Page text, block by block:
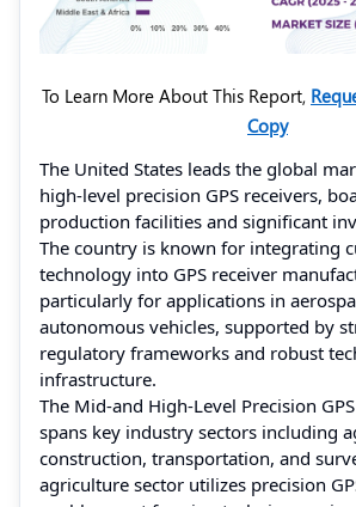
To Learn More About This Report,
Copy
The United States leads the global
high-level precision GPS receivers,
production facilities and significant
The country is known for integrating
technology into GPS receiver
particularly for applications in
autonomous vehicles, supported by
regulatory frameworks and robust
infrastructure.
The Mid-and High-Level Precision
spans key industry sectors including
construction, transportation, and
agriculture sector utilizes precision